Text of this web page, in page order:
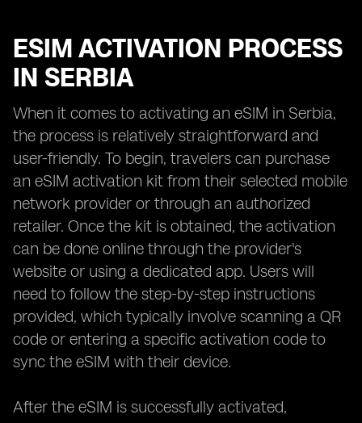
ESIM ACTIVATION PROCESS
IN SERBIA
When it comes to activating an eSIM in Serbia,
the process is relatively straightforward and
user-friendly. To begin, travelers can purchase
an eSIM activation kit from their selected mobile
network provider or through an authorized
retailer. Once the kit is obtained, the activation
can be done online through the provider's
website or using a dedicated app. Users will
need to follow the step-by-step instructions
provided, which typically involve scanning a QR
code or entering a specific activation code to
sync the eSIM with their device.
After the eSIM is successfully activated,